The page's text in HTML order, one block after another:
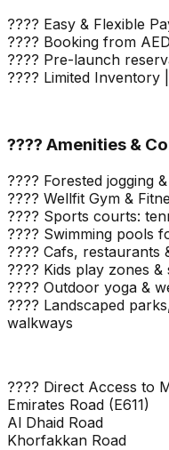
???? Easy & Flexible
???? Booking from
???? Pre-launch
???? Limited Inventory
???? Amenities &
???? Forested jogging
???? Wellfit Gym &
???? Sports courts:
???? Swimming pools
???? Cafs, restaurants
???? Kids play zones &
???? Outdoor yoga &
???? Landscaped
walkways
???? Direct Access to
Emirates Road (E611)
Al Dhaid Road
Khorfakkan Road